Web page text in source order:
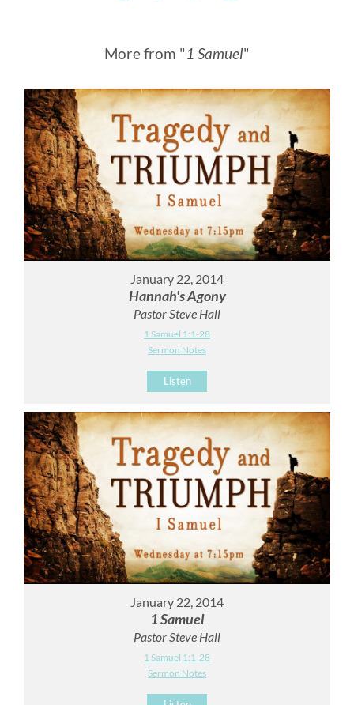
More from "1 Samuel"
January 22, 2014
Hannah's Agony
Pastor Steve Hall
1 Samuel 1:1-28
Sermon Notes
Listen
January 22, 2014
1 Samuel
Pastor Steve Hall
1 Samuel 1:1-28
Sermon Notes